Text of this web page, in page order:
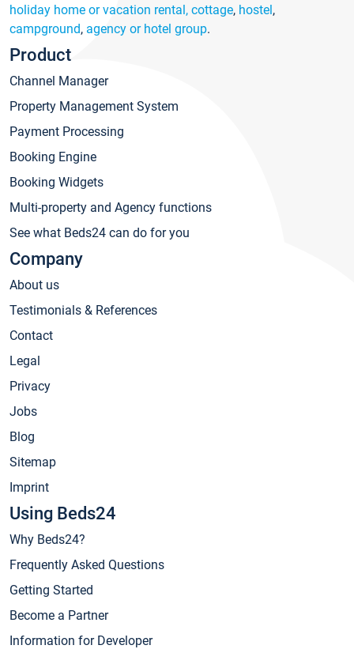
holiday home or vacation rental, cottage, hostel,
campground, agency or hotel group.
Product
Channel Manager
Property Management System
Payment Processing
Booking Engine
Booking Widgets
Multi-property and Agency functions
See what Beds24 can do for you
Company
About us
Testimonials & References
Contact
Legal
Privacy
Jobs
Blog
Sitemap
Imprint
Using Beds24
Why Beds24?
Frequently Asked Questions
Getting Started
Become a Partner
Information for Developer